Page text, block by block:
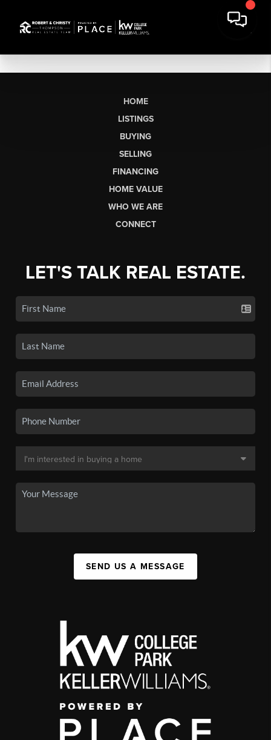
HOME
LISTINGS
BUYING
SELLING
FINANCING
HOME VALUE
WHO WE ARE
CONNECT
LET'S TALK REAL ESTATE.
SEND US A MESSAGE